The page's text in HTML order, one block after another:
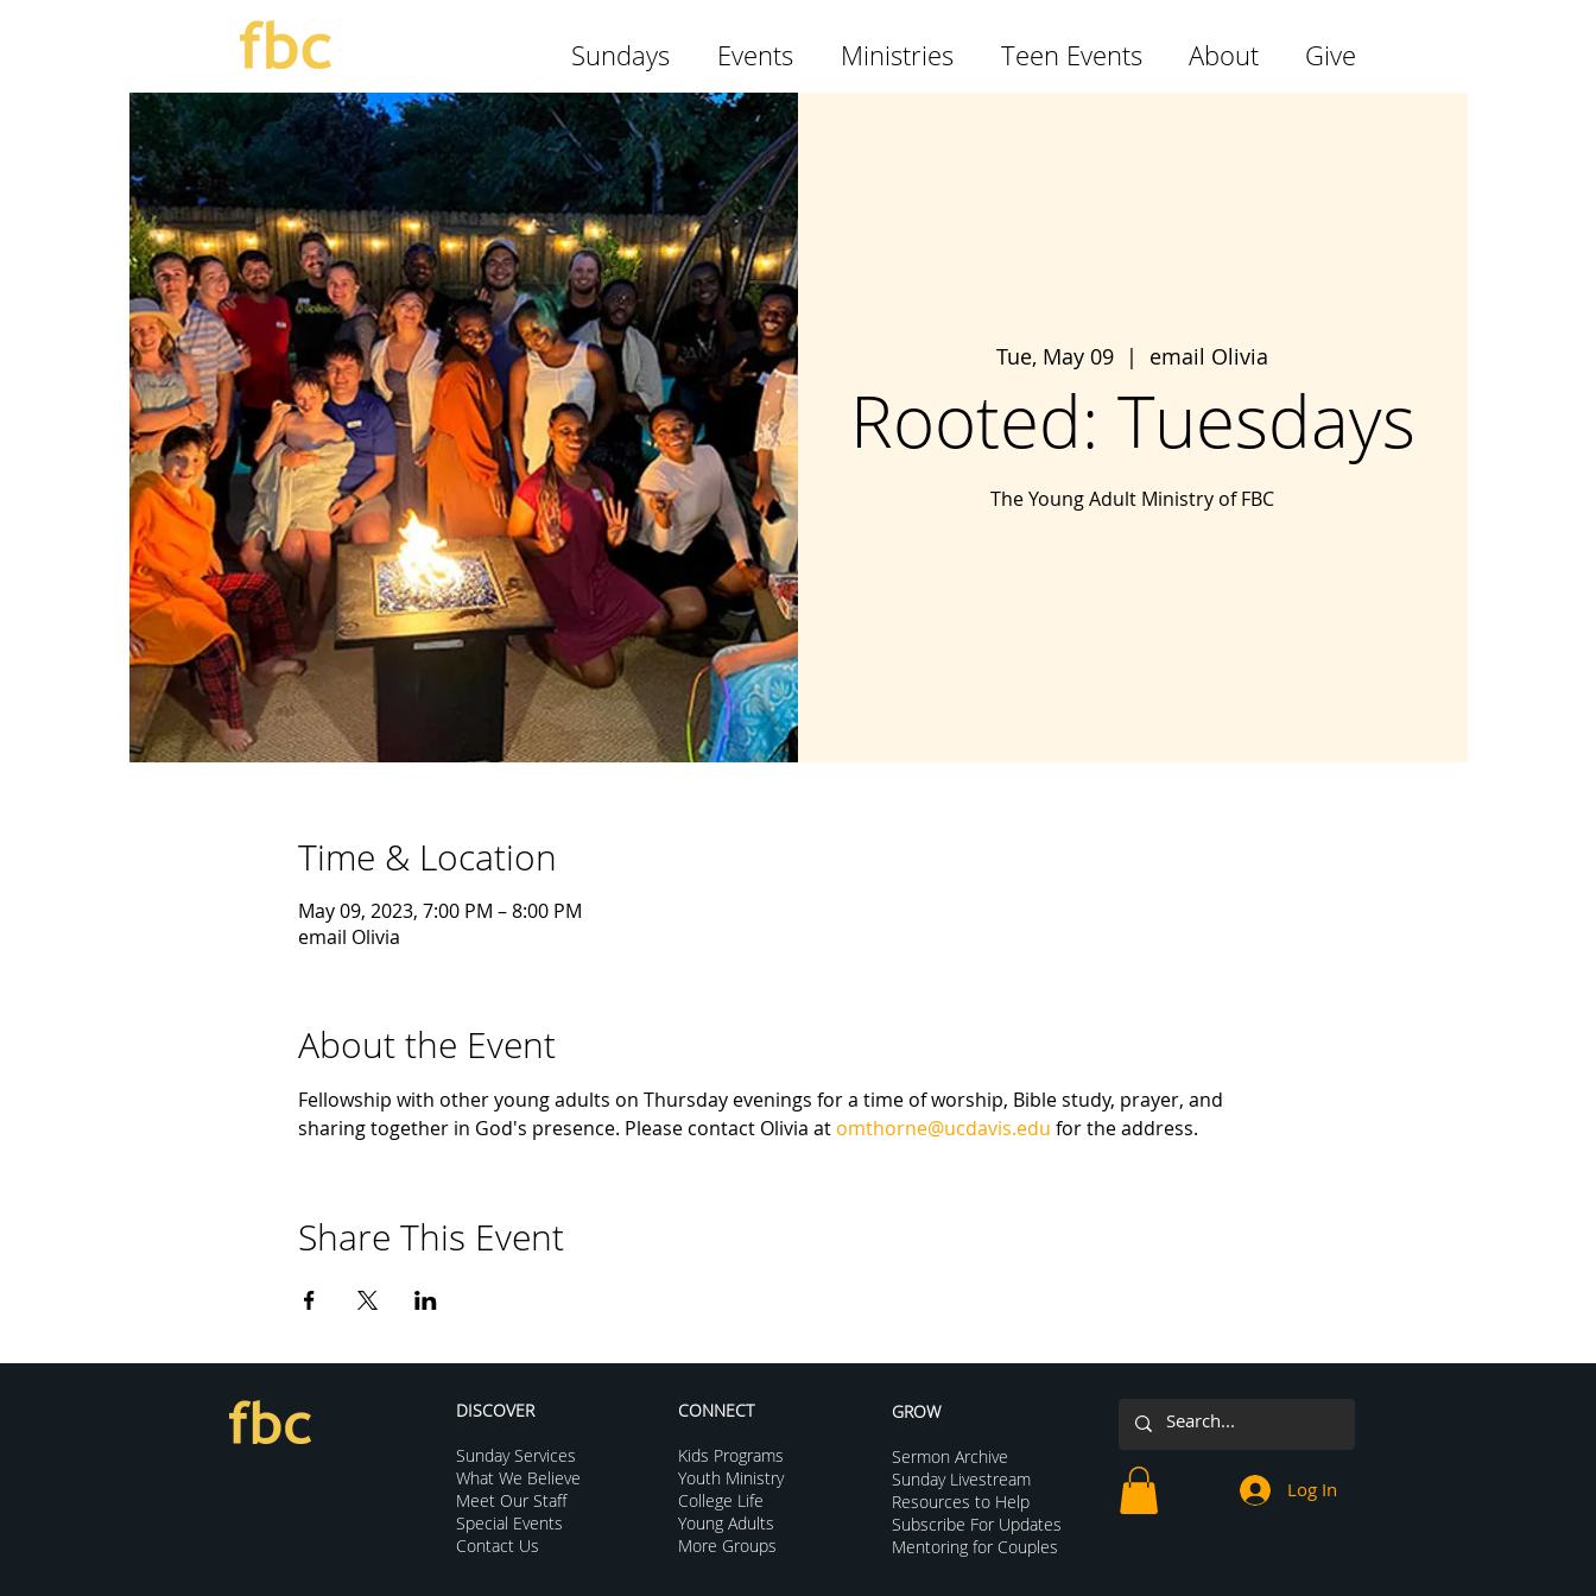
Sundays Events Ministries Teen Events About Give
Tue, May 09
  |
email Olivia
Rooted: Tuesdays
The Young Adult Ministry of FBC
Time & Location
May 09, 2023, 7:00 PM – 8:00 PM
email Olivia
About the Event
Fellowship with other young adults on Thursday evenings for a time of worship, Bible study, prayer, and
sharing together in God's presence. Please contact Olivia at omthorne@ucdavis.edu for the address.
Share This Event
DISCOVER
Sunday Services
What We Believe
Meet Our Staff
Special Events
Contact Us
CONNECT
Kids Programs
Youth Ministry
College Life
Young Adults
More Groups
GROW
Sermon Archive
Sunday Livestream
Resources to Help
Subscribe For Updates
Mentoring for Couples
Log In